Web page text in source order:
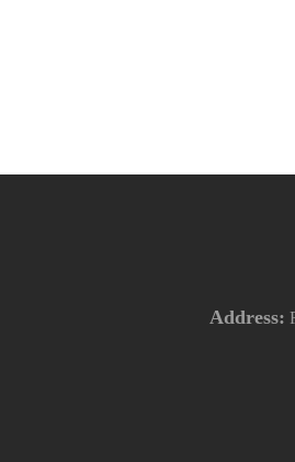
Address: